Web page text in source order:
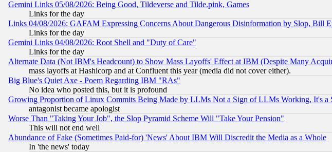
Gemini Links 05/08/2026: Being Good, Tildeverse and Tilde.pink, Games
Links for the day
Links 04/08/2026: GAFAM Expressing Concerns About Dangerous Disinformation by Slop, Bill
Links for the day
Gemini Links 04/08/2026: Root Shell and "Duty of Care"
Links for the day
Alternate Data (Not IBM's Headcount) to Show Mass Layoffs' Effect at IBM (Despite Many
mass layoffs at Hashicorp and at Confluent this year (media did not cover either).
Big Blue's Quiet Axe - Poem Regarding IBM "RAs"
No idea who posted this, but it is profound
Growing Proportion of Linux Commits Being Made by LLMs Not a Sign of LLMs Working, It's
antagonist became apologist
Worse Than "Taking Your Job", the Slop Pyramid Scheme Will "Take Your Pension"
This will not end well
Abundance of Fake (Sometimes Paid-for) 'News' About IBM Will Discredit the Media as a Whole
In 'the news' today